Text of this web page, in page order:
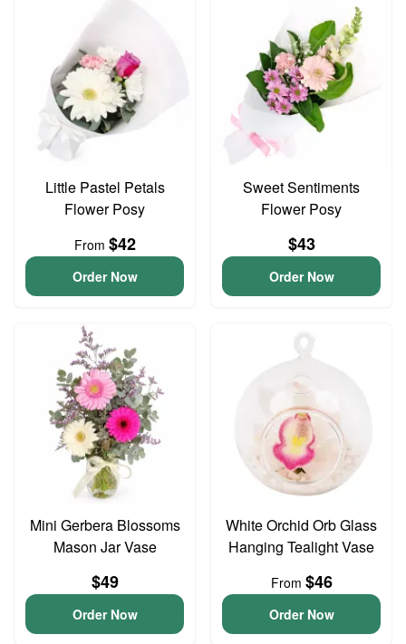
Little Pastel Petals
Flower Posy
From $42
Order Now
Sweet Sentiments
Flower Posy
$43
Order Now
Mini Gerbera Blossoms
Mason Jar Vase
$49
Order Now
White Orchid Orb Glass
Hanging Tealight Vase
From $46
Order Now